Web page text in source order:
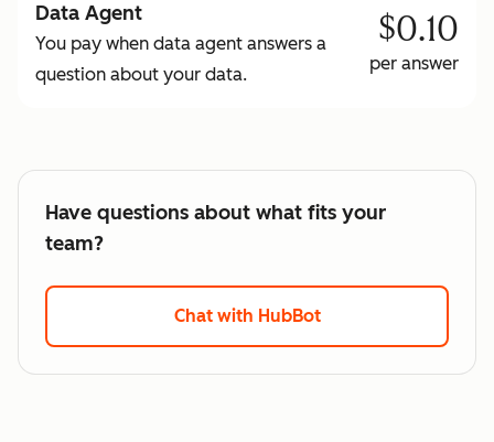
Data Agent
You pay when data agent answers a
question about your data.
$0.10
per answer
Have questions about what fits your
team?
Chat with HubBot